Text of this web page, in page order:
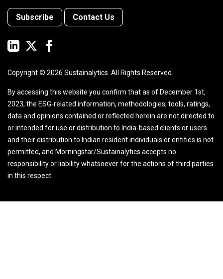
Subscribe Contact Us
Copyright © 2026 Sustainalytics. All Rights Reserved.
By accessing this website you confirm that as of December 1st,
2023, the ESG-related information, methodologies, tools, ratings,
data and opinions contained or reflected herein are not directed to
or intended for use or distribution to India-based clients or users
and their distribution to Indian resident individuals or entities is not
permitted, and Morningstar/Sustainalytics accepts no
responsibility or liability whatsoever for the actions of third parties
in this respect.